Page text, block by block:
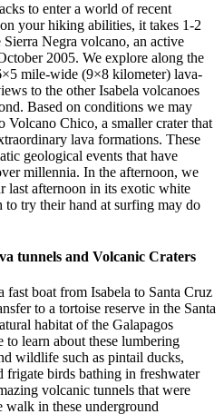
to enter a world of recent
your hiking abilities, it takes 1-2
Negra volcano, an active
2005. We explore along the
mile-wide (9×8 kilometer) lava-
to the other Isabela volcanoes
Based on conditions we may
Chico, a smaller crater that
lava formations. These
geological events that have
millennia. In the afternoon, we
last afternoon in its exotic white
to try their hand at surfing may do
tunnels and Volcanic Craters
boat from Isabela to Santa Cruz
to a tortoise reserve in the Santa
habitat of the Galapagos
to learn about these lumbering
wildlife such as pintail ducks,
frigate birds bathing in freshwater
volcanic tunnels that were
in these underground